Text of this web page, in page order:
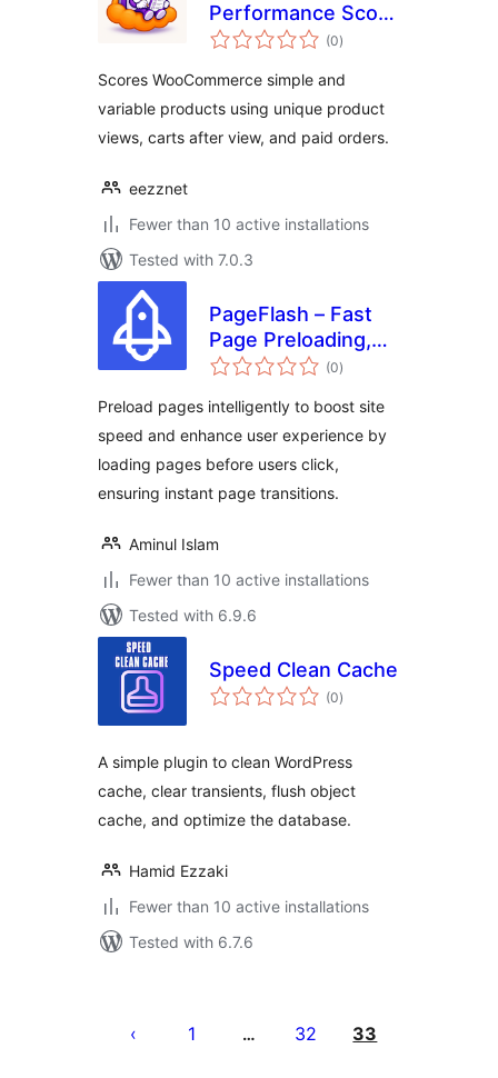
Performance Score
for WooCommerce
(0total
ratings
)
Scores WooCommerce simple and
variable products using unique product
views, carts after view, and paid orders.
eezznet
Fewer than 10 active installations
Tested with 7.0.3
PageFlash – Fast
Page Preloading,
Performance
Secure Your
WordPress Site
(0total
ratings
)
Preload pages intelligently to boost site
speed and enhance user experience by
loading pages before users click,
ensuring instant page transitions.
Aminul Islam
Fewer than 10 active installations
Tested with 6.9.6
Speed Clean Cache
(0total
ratings
)
A simple plugin to clean WordPress
cache, clear transients, flush object
cache, and optimize the database.
Hamid Ezzaki
Fewer than 10 active installations
Tested with 6.7.6
pagination
1 … 32 33